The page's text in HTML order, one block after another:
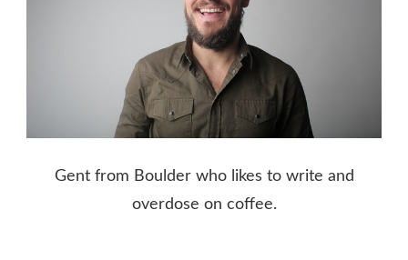
Gent from Boulder who likes to write and
overdose on coffee.